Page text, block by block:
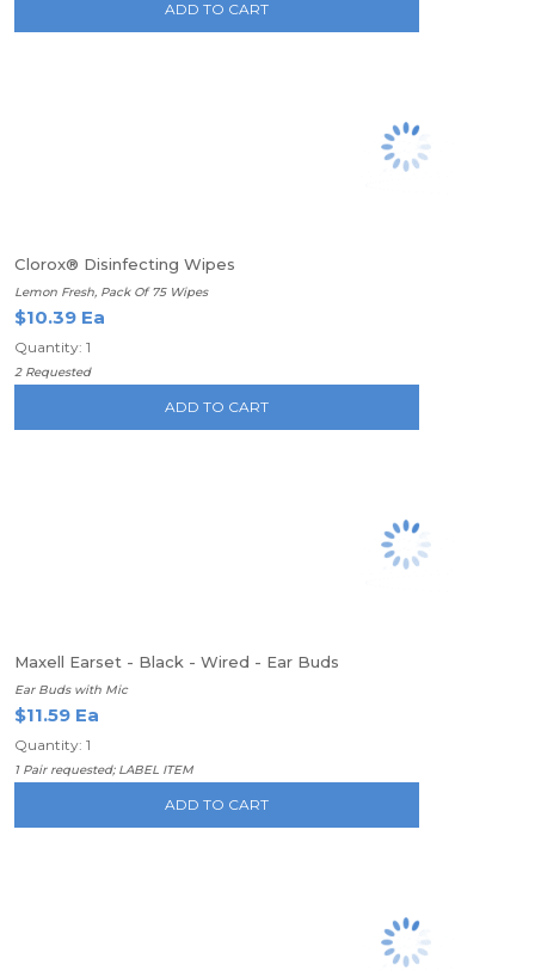
ADD TO CART
Clorox® Disinfecting Wipes
Lemon Fresh, Pack Of 75 Wipes
$10.39 Ea
Quantity: 1
2 Requested
ADD TO CART
Maxell Earset - Black - Wired - Ear Buds
Ear Buds with Mic
$11.59 Ea
Quantity: 1
1 Pair requested; LABEL ITEM
ADD TO CART